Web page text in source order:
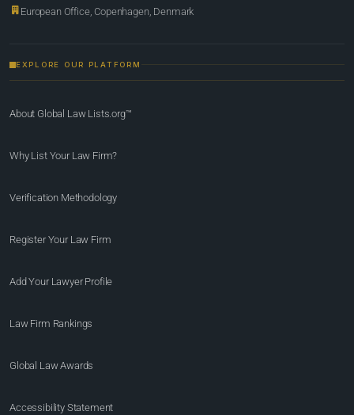
European Office, Copenhagen, Denmark
EXPLORE OUR PLATFORM
About Global Law Lists.org™
Why List Your Law Firm?
Verification Methodology
Register Your Law Firm
Add Your Lawyer Profile
Law Firm Rankings
Global Law Awards
Accessibility Statement